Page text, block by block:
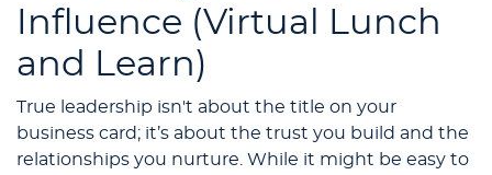
Influence (Virtual Lunch
and Learn)
True leadership isn't about the title on your
business card; it’s about the trust you build and the
relationships you nurture. While it might be easy to